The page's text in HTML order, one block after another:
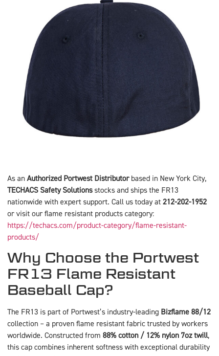
As an Authorized Portwest Distributorbased in New York City,
TECHACS Safety Solutionsstocks and ships the FR13
nationwide with expert support. Call us today at 212-202-1952
or visit our flame resistant products category:
https://techacs.com/product-category/flame-resistant-
products/
Why Choose the Portwest
FR13 Flame Resistant
Baseball Cap?
The FR13 is part of Portwest’s industry-leading Bizflame 88/12
collection – a proven flame resistant fabric trusted by workers
worldwide. Constructed from 88% cotton / 12% nylon 7oz twill,
this cap combines inherent softness with exceptional durability